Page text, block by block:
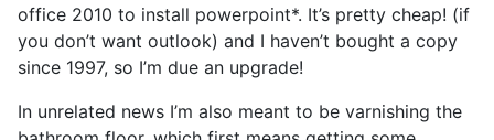
office 2010 to install powerpoint*. It’s pretty cheap! (if
you don’t want outlook) and I haven’t bought a copy
since 1997, so I’m due an upgrade!
In unrelated news I’m also meant to be varnishing the